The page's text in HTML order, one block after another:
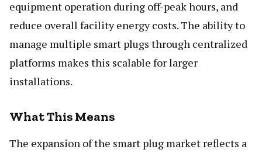
equipment operation during off-peak hours, and
reduce overall facility energy costs. The ability to
manage multiple smart plugs through centralized
platforms makes this scalable for larger
installations.
What This Means
The expansion of the smart plug market reflects a